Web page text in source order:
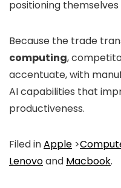
positioning
Because the trade
computing,
accentuate, with
AI capabilities that
productiveness.
Filed inApple >
Lenovoand Macbook.